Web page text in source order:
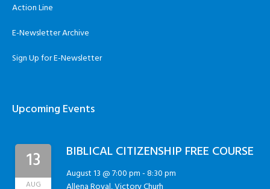
Action Line
E-Newsletter Archive
Sign Up for E-Newsletter
Upcoming Events
13
AUG
BIBLICAL CITIZENSHIP FREE COURSE
August 13 @ 7:00 pm-8:30 pm